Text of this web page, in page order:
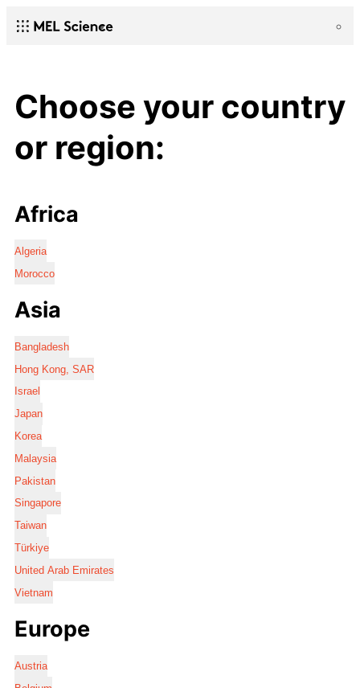
Choose your country
or region:
Africa
Algeria
Morocco
Asia
Bangladesh
Hong Kong, SAR
Israel
Japan
Korea
Malaysia
Pakistan
Singapore
Taiwan
Türkiye
United Arab Emirates
Vietnam
Europe
Austria